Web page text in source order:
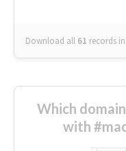
Download all 61 records in:
Which
with